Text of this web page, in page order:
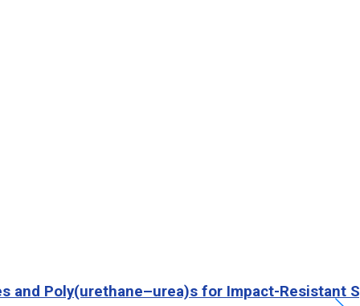
and Poly(urethane–urea)s for Impact-Resistant